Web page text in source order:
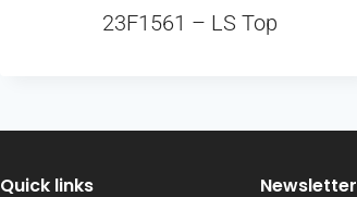
23F1561 – LS Top
Quick links Newsletter